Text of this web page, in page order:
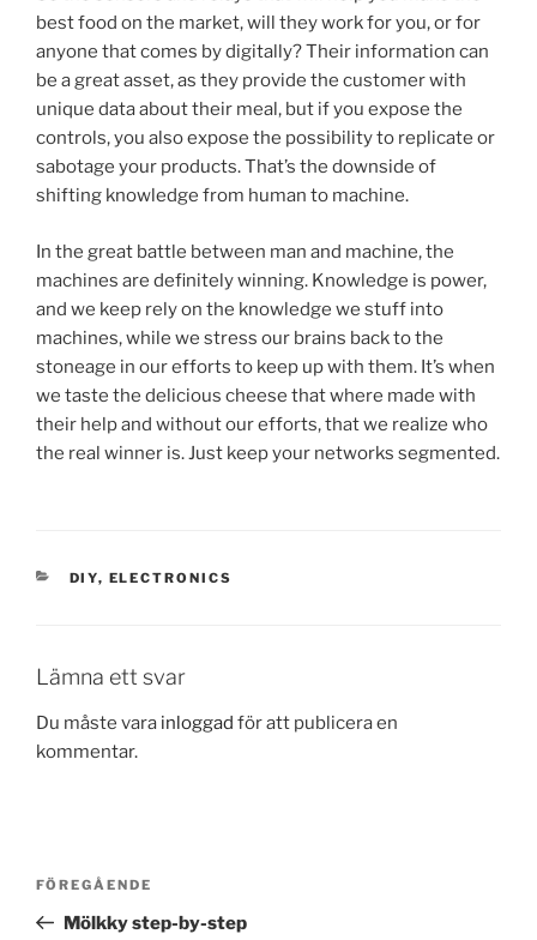
best food on the market, will they work for you, or for
anyone that comes by digitally? Their information can
be a great asset, as they provide the customer with
unique data about their meal, but if you expose the
controls, you also expose the possibility to replicate or
sabotage your products. That’s the downside of
shifting knowledge from human to machine.
In the great battle between man and machine, the
machines are definitely winning. Knowledge is power,
and we keep rely on the knowledge we stuff into
machines, while we stress our brains back to the
stoneage in our efforts to keep up with them. It’s when
we taste the delicious cheese that where made with
their help and without our efforts, that we realize who
the real winner is. Just keep your networks segmented.
KATEGORIER
DIY, ELECTRONICS
Lämna ett svar
Du måste vara inloggad för att publicera en
kommentar.
Inläggsnavigering
Föregående
inlägg
FÖREGÅENDE
Mölkky step-by-step